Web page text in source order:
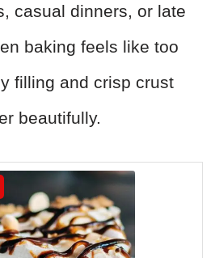
casual dinners, or late
baking feels like too
filling and crisp crust
beautifully.